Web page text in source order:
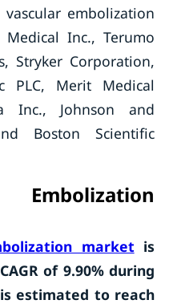
embolization
Inc., Terumo
Stryker Corporation,
PLC, Merit Medical
Inc., Johnson and
Boston Scientific
Embolization
market is
of 9.90%during
estimated to reach